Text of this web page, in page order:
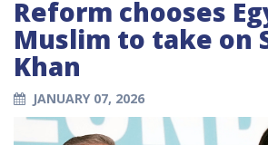
Reform chooses
Muslim to take on
Khan
JANUARY 07, 2026